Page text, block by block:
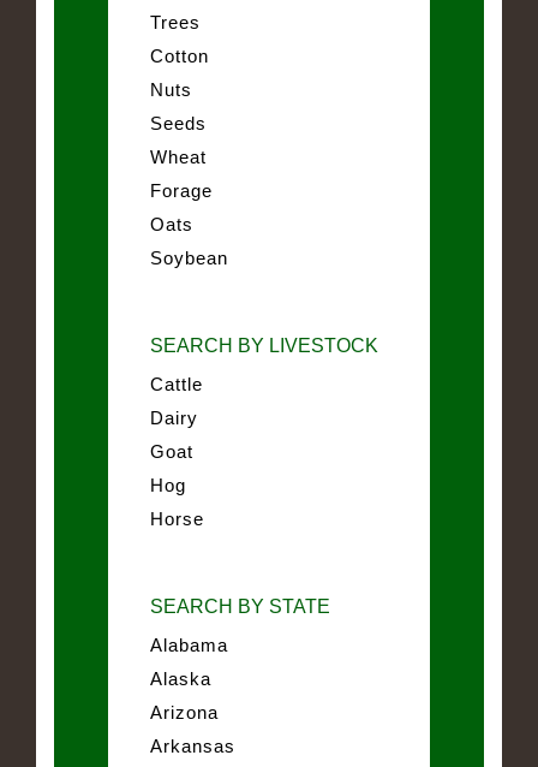
Trees
Cotton
Nuts
Seeds
Wheat
Forage
Oats
Soybean
SEARCH BY LIVESTOCK
Cattle
Dairy
Goat
Hog
Horse
SEARCH BY STATE
Alabama
Alaska
Arizona
Arkansas